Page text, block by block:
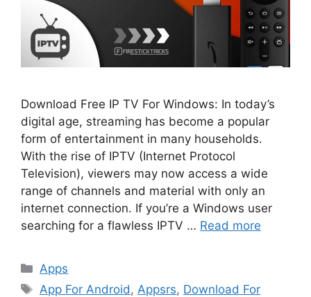
Download Free IP TV For Windows: In today’s
digital age, streaming has become a popular
form of entertainment in many households.
With the rise of IPTV (Internet Protocol
Television), viewers may now access a wide
range of channels and material with only an
internet connection. If you’re a Windows user
searching for a flawless IPTV … Read more
Categories
Apps
Tags
App For Android , Appsrs, Download For